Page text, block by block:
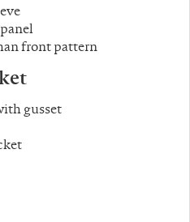
front pattern
gusset